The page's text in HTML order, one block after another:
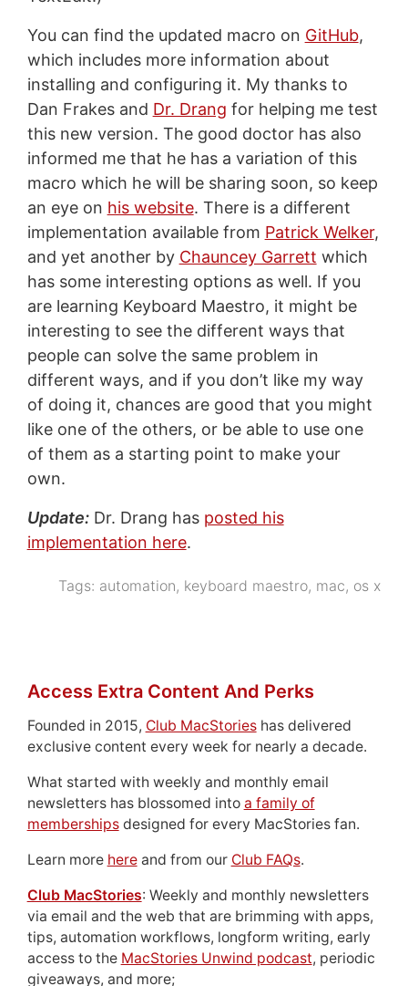
You can find the updated macro on GitHub,
which includes more information about
installing and configuring it. My thanks to
Dan Frakes and Dr. Drang for helping me test
this new version. The good doctor has also
informed me that he has a variation of this
macro which he will be sharing soon, so keep
an eye on his website. There is a different
implementation available from Patrick Welker,
and yet another by Chauncey Garrett which
has some interesting options as well. If you
are learning Keyboard Maestro, it might be
interesting to see the different ways that
people can solve the same problem in
different ways, and if you don’t like my way
of doing it, chances are good that you might
like one of the others, or be able to use one
of them as a starting point to make your
own.
Update:Dr. Drang has posted his
implementation here.
Tags: automation, keyboard maestro, mac, os x
Access Extra Content And Perks
Founded in 2015, Club MacStorieshas delivered
exclusive content every week for nearly a decade.
What started with weekly and monthly email
newsletters has blossomed into a family of
membershipsdesigned for every MacStories fan.
Learn more hereand from our Club FAQs.
Club MacStories: Weekly and monthly newsletters
via email and the web that are brimming with apps,
tips, automation workflows, longform writing, early
access to the MacStories Unwind podcast, periodic
giveaways, and more;